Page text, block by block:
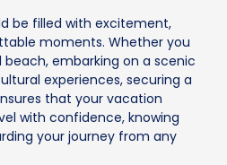
be filled with excitement,
moments. Whether you
embarking on a scenic
experiences, securing a
that your vacation
with confidence, knowing
your journey from any